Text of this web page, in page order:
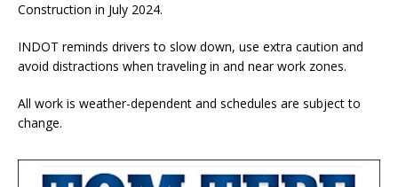
Construction in July 2024.
INDOT reminds drivers to slow down, use extra caution and
avoid distractions when traveling in and near work zones.
All work is weather-dependent and schedules are subject to
change.